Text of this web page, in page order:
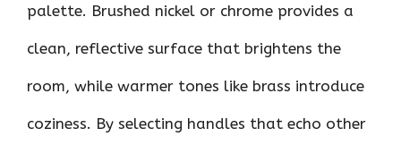
palette. Brushed nickel or chrome provides a
clean, reflective surface that brightens the
room, while warmer tones like brass introduce
coziness. By selecting handles that echo other